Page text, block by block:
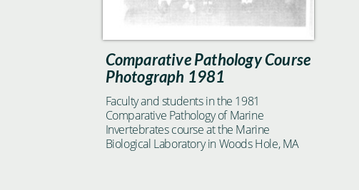
Comparative Pathology Course
Photograph 1981
Faculty and students in the 1981
Comparative Pathology of Marine
Invertebrates course at the Marine
Biological Laboratory in Woods Hole, MA